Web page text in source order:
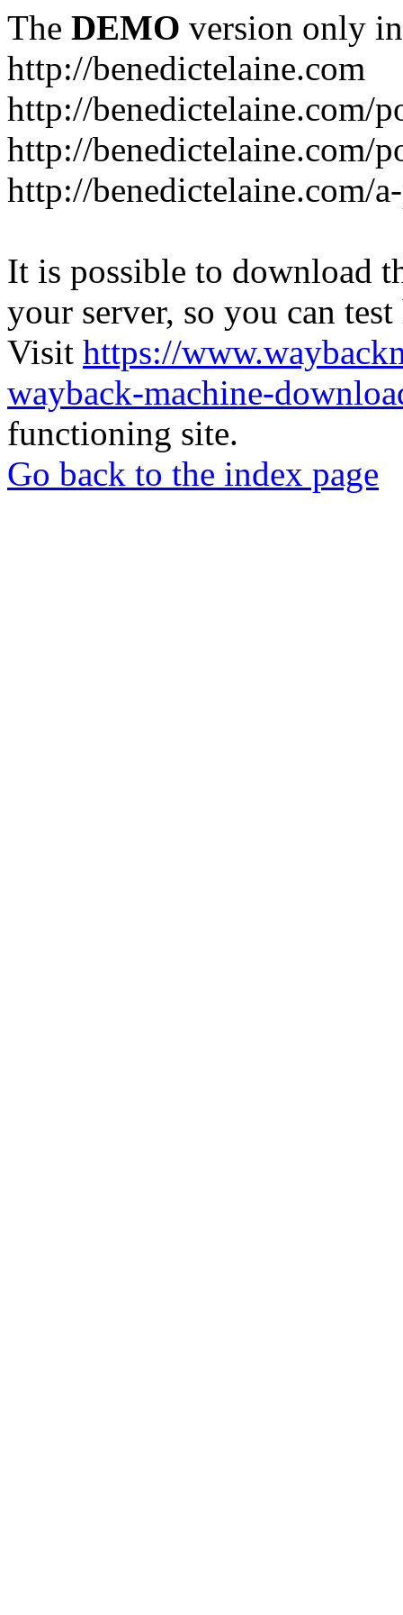
The DEMO version only
http://benedictelaine.com
http://benedictelaine.com/
http://benedictelaine.com/
http://benedictelaine.com/
It is possible to download
your server, so you can
Visit https://
wayback-machine-
functioning site.
Go back to the index page